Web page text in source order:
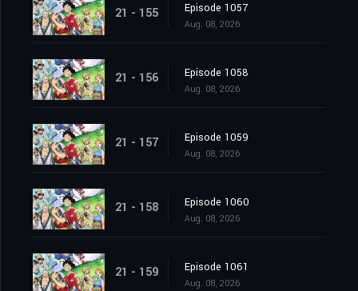
21 - 155 Episode 1057
Aug. 08, 2026
21 - 156 Episode 1058
Aug. 08, 2026
21 - 157 Episode 1059
Aug. 08, 2026
21 - 158 Episode 1060
Aug. 08, 2026
21 - 159 Episode 1061
Aug. 08, 2026